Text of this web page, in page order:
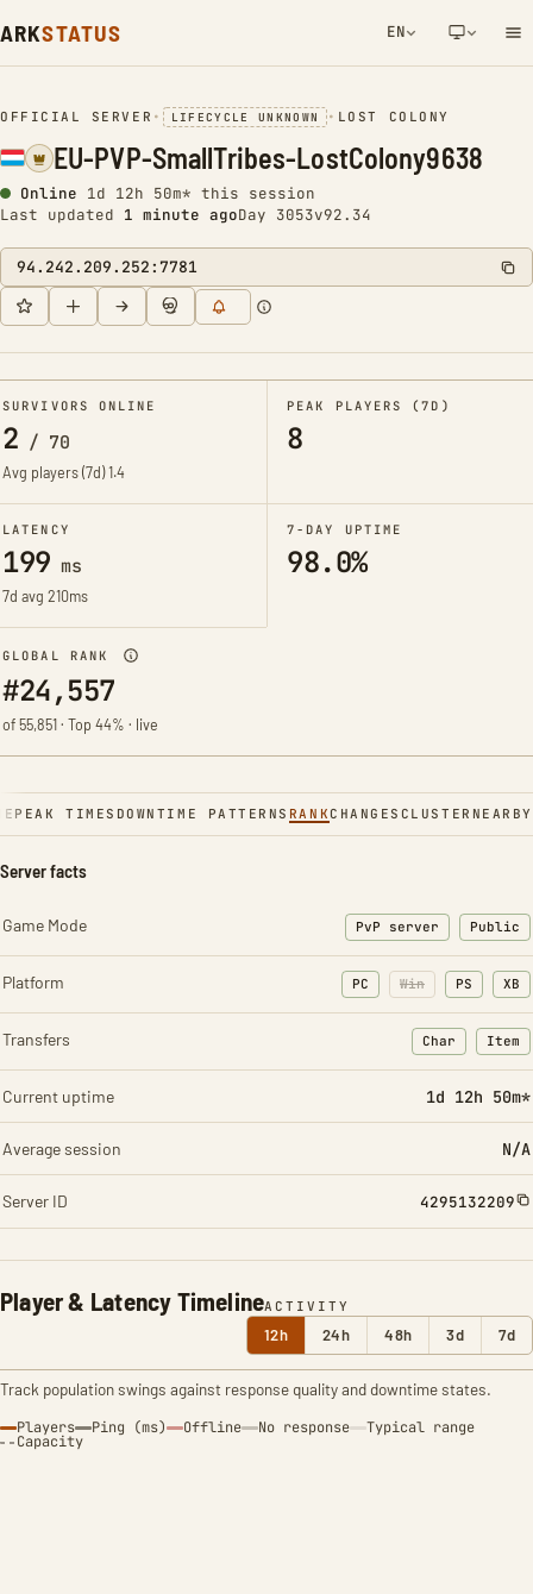
ARKSTATUS EN
NETWORK NOTIFICATION
OFFICIAL SERVER • LIFECYCLE UNKNOWN • LOST COLONY
EU-PVP-SmallTribes-LostColony9638
Online 1d 12h 50m* this session
Last updated 1 minute agoDay 3053v92.34
94.242.209.252:7781
SURVIVORS ONLINE
2 / 70
Avg players (7d)1.4
PEAK PLAYERS (7D)
8
LATENCY
199 ms
7d avg 210ms
7-DAY UPTIME
98.0%
GLOBAL RANK
#24,557
of 55,851 · Top 44% · live
PEAK TIMES DOWNTIME PATTERNS RANKCHANGES CLUSTER NEARBY
Player & Latency TimelineACTIVITY
12h 24h 48h 3d 7d
Track population swings against response quality and downtime states.
Players Ping (ms) Offline No response Typical range
Capacity
Server facts
Game Mode PvP server Public
Platform PC Win PS XB
Transfers Char
: Character
Item
:
Current uptime 1d 12h 50m*
Average session N/A
Server ID 4295132209